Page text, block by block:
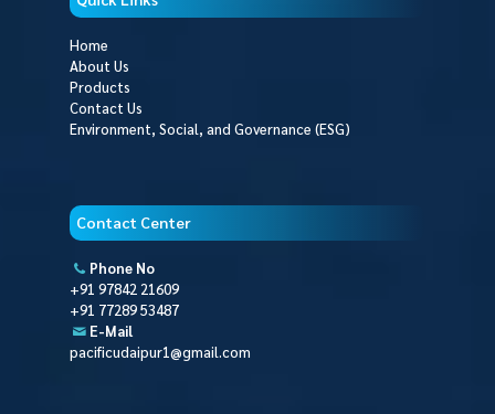
Home
About Us
Products
Contact Us
Environment, Social, and Governance (ESG)
Contact Center
Phone No
+91 97842 21609
+91 77289 53487
E-Mail
pacificudaipur1@gmail.com